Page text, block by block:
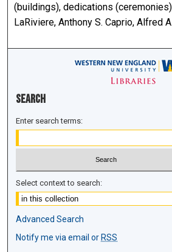
(buildings), dedications
LaRiviere, Anthony S. Caprio, Alfred
Search
Enter search terms:
Select context to search:
Advanced Search
Notify me via email or RSS